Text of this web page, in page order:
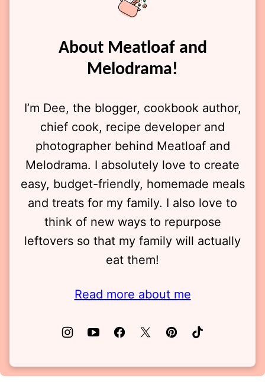
About Meatloaf and
Melodrama!
I’m Dee, the blogger, cookbook author,
chief cook, recipe developer and
photographer behind Meatloaf and
Melodrama. I absolutely love to create
easy, budget-friendly, homemade meals
and treats for my family. I also love to
think of new ways to repurpose
leftovers so that my family will actually
eat them!
Read more about me